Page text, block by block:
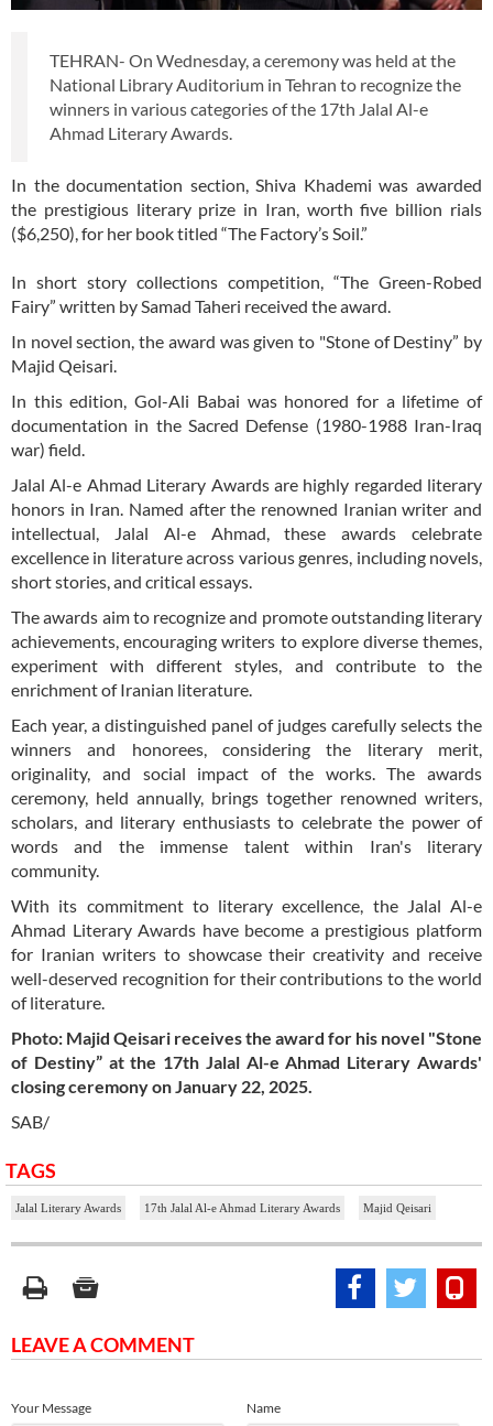
TEHRAN- On Wednesday, a ceremony was held at the
National Library Auditorium in Tehran to recognize the
winners in various categories of the 17th Jalal Al-e
Ahmad Literary Awards.
In the documentation section, Shiva Khademi was awarded
the prestigious literary prize in Iran, worth five billion rials
($6,250), for her book titled “The Factory’s Soil.”
In short story collections competition, “The Green-Robed
Fairy” written by Samad Taheri received the award.
In novel section, the award was given to "Stone of Destiny” by
Majid Qeisari.
In this edition, Gol-Ali Babai was honored for a lifetime of
documentation in the Sacred Defense (1980-1988 Iran-Iraq
war) field.
Jalal Al-e Ahmad Literary Awards are highly regarded literary
honors in Iran. Named after the renowned Iranian writer and
intellectual, Jalal Al-e Ahmad, these awards celebrate
excellence in literature across various genres, including novels,
short stories, and critical essays.
The awards aim to recognize and promote outstanding literary
achievements, encouraging writers to explore diverse themes,
experiment with different styles, and contribute to the
enrichment of Iranian literature.
Each year, a distinguished panel of judges carefully selects the
winners and honorees, considering the literary merit,
originality, and social impact of the works. The awards
ceremony, held annually, brings together renowned writers,
scholars, and literary enthusiasts to celebrate the power of
words and the immense talent within Iran's literary
community.
With its commitment to literary excellence, the Jalal Al-e
Ahmad Literary Awards have become a prestigious platform
for Iranian writers to showcase their creativity and receive
well-deserved recognition for their contributions to the world
of literature.
Photo: Majid Qeisari receives the award for his novel "Stone
of Destiny” at the 17th Jalal Al-e Ahmad Literary Awards'
closing ceremony on January 22, 2025.
SAB/
TAGS
Jalal Literary Awards 17th Jalal Al-e Ahmad Literary Awards Majid Qeisari
LEAVE A COMMENT
Name
Your Message